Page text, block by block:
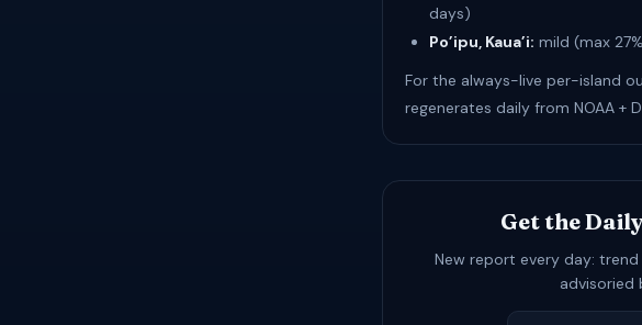
days)
Po’ipu, Kaua’i: mild (max
For the always-live per-island
regenerates daily from NOAA +
Get the
New report every day:
advisoried